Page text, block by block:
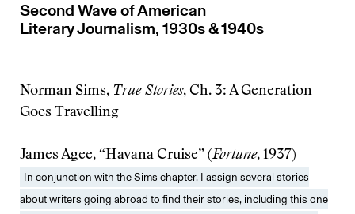
Second Wave of American
Literary Journalism, 1930s & 1940s
Norman Sims, True Stories, Ch. 3: A Generation
Goes Travelling
James Agee, “Havana Cruise” (Fortune, 1937)
In conjunction with the Sims chapter, I assign several stories
about writers going abroad to find their stories, including this one